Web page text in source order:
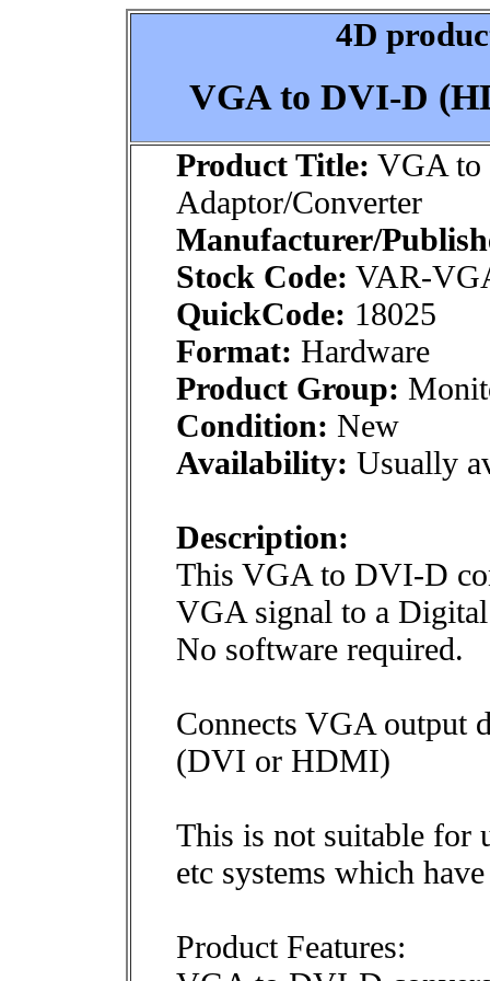
4D
VGA to DVI-D
Product Title: VGA
Adaptor/Converter
Manufacturer/
Stock Code: VAR-
QuickCode: 18025
Format: Hardware
Product Group:
Condition: New
Availability: Usually
Description:
This VGA to DVI-D
VGA signal to a
No software required.
Connects VGA output
(DVI or HDMI)
This is not suitable for
etc systems which
Product Features: